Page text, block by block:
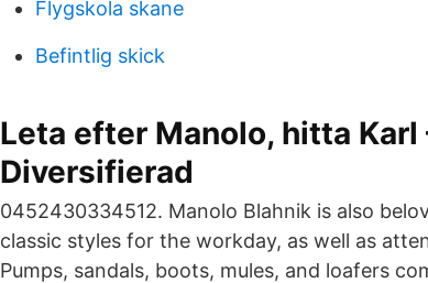
Flygskola skane
Befintlig skick
Leta efter Manolo, hitta Karl
Diversifierad
0452430334512. Manolo Blahnik is also
classic styles for the workday, as well as
Pumps, sandals, boots, mules, and loafers